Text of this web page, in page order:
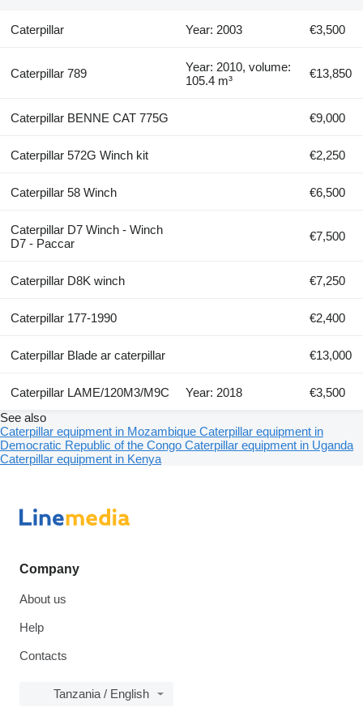
Caterpillar Year: 2003 €3,500
Caterpillar 789
Year: 2010, volume:
105.4 m³
€13,850
Caterpillar BENNE CAT 775G €9,000
Caterpillar 572G Winch kit €2,250
Caterpillar 58 Winch €6,500
Caterpillar D7 Winch - Winch
D7 - Paccar
€7,500
Caterpillar D8K winch €7,250
Caterpillar 177-1990 €2,400
Caterpillar Blade ar caterpillar €13,000
Caterpillar LAME/120M3/M9C Year: 2018
€3,500
See also
Caterpillar equipment in Mozambique Caterpillar equipment in
Democratic Republic of the Congo Caterpillar equipment in Uganda
Caterpillar equipment in Kenya
Company
About us
Help
Contacts
Tanzania / English